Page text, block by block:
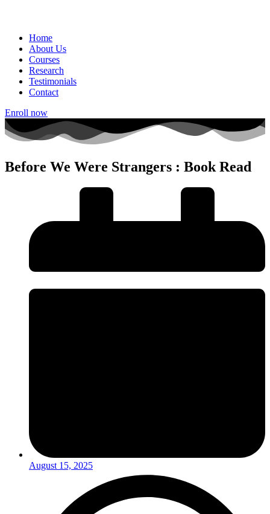
Home
About Us
Courses
Research
Testimonials
Contact
Enroll now
Before We Were Strangers : Book Read
August 15, 2025